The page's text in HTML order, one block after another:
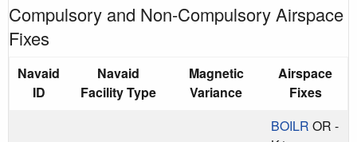
Compulsory and Non-Compulsory Airspace
Fixes
Navaid
ID
Navaid
Facility Type
Magnetic
Variance
Airspace
Fixes
BOILR OR -